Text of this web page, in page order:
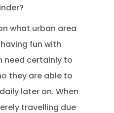
what urban area
fun with
need certainly to
they are able to
later on. When
travelling due